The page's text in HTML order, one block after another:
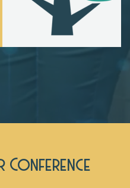
Conference